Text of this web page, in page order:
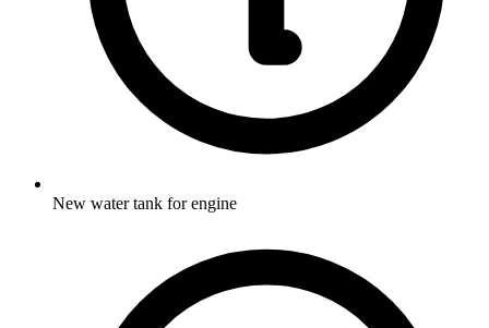
New water tank for engine